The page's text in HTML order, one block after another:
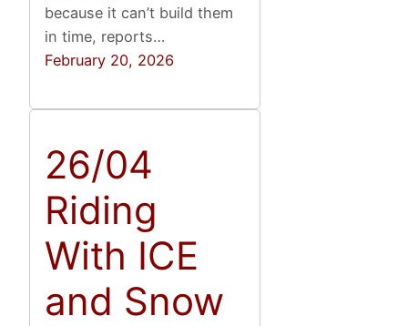
because it can’t build them
in time, reports…
February 20, 2026
26/04
Riding
With ICE
and Snow